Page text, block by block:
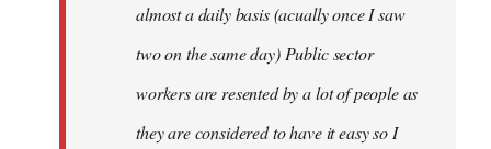
almost a daily basis (acually once I saw
two on the same day) Public sector
workers are resented by a lot of people as
they are considered to have it easy so I